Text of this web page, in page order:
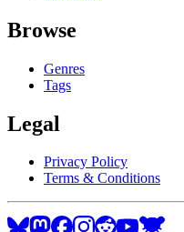
Browse
Genres
Tags
Legal
Privacy Policy
Terms & Conditions